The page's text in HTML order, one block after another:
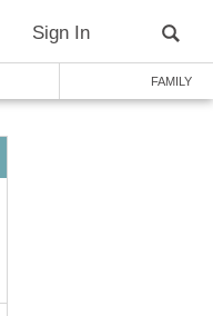
Sign In
FAMILY